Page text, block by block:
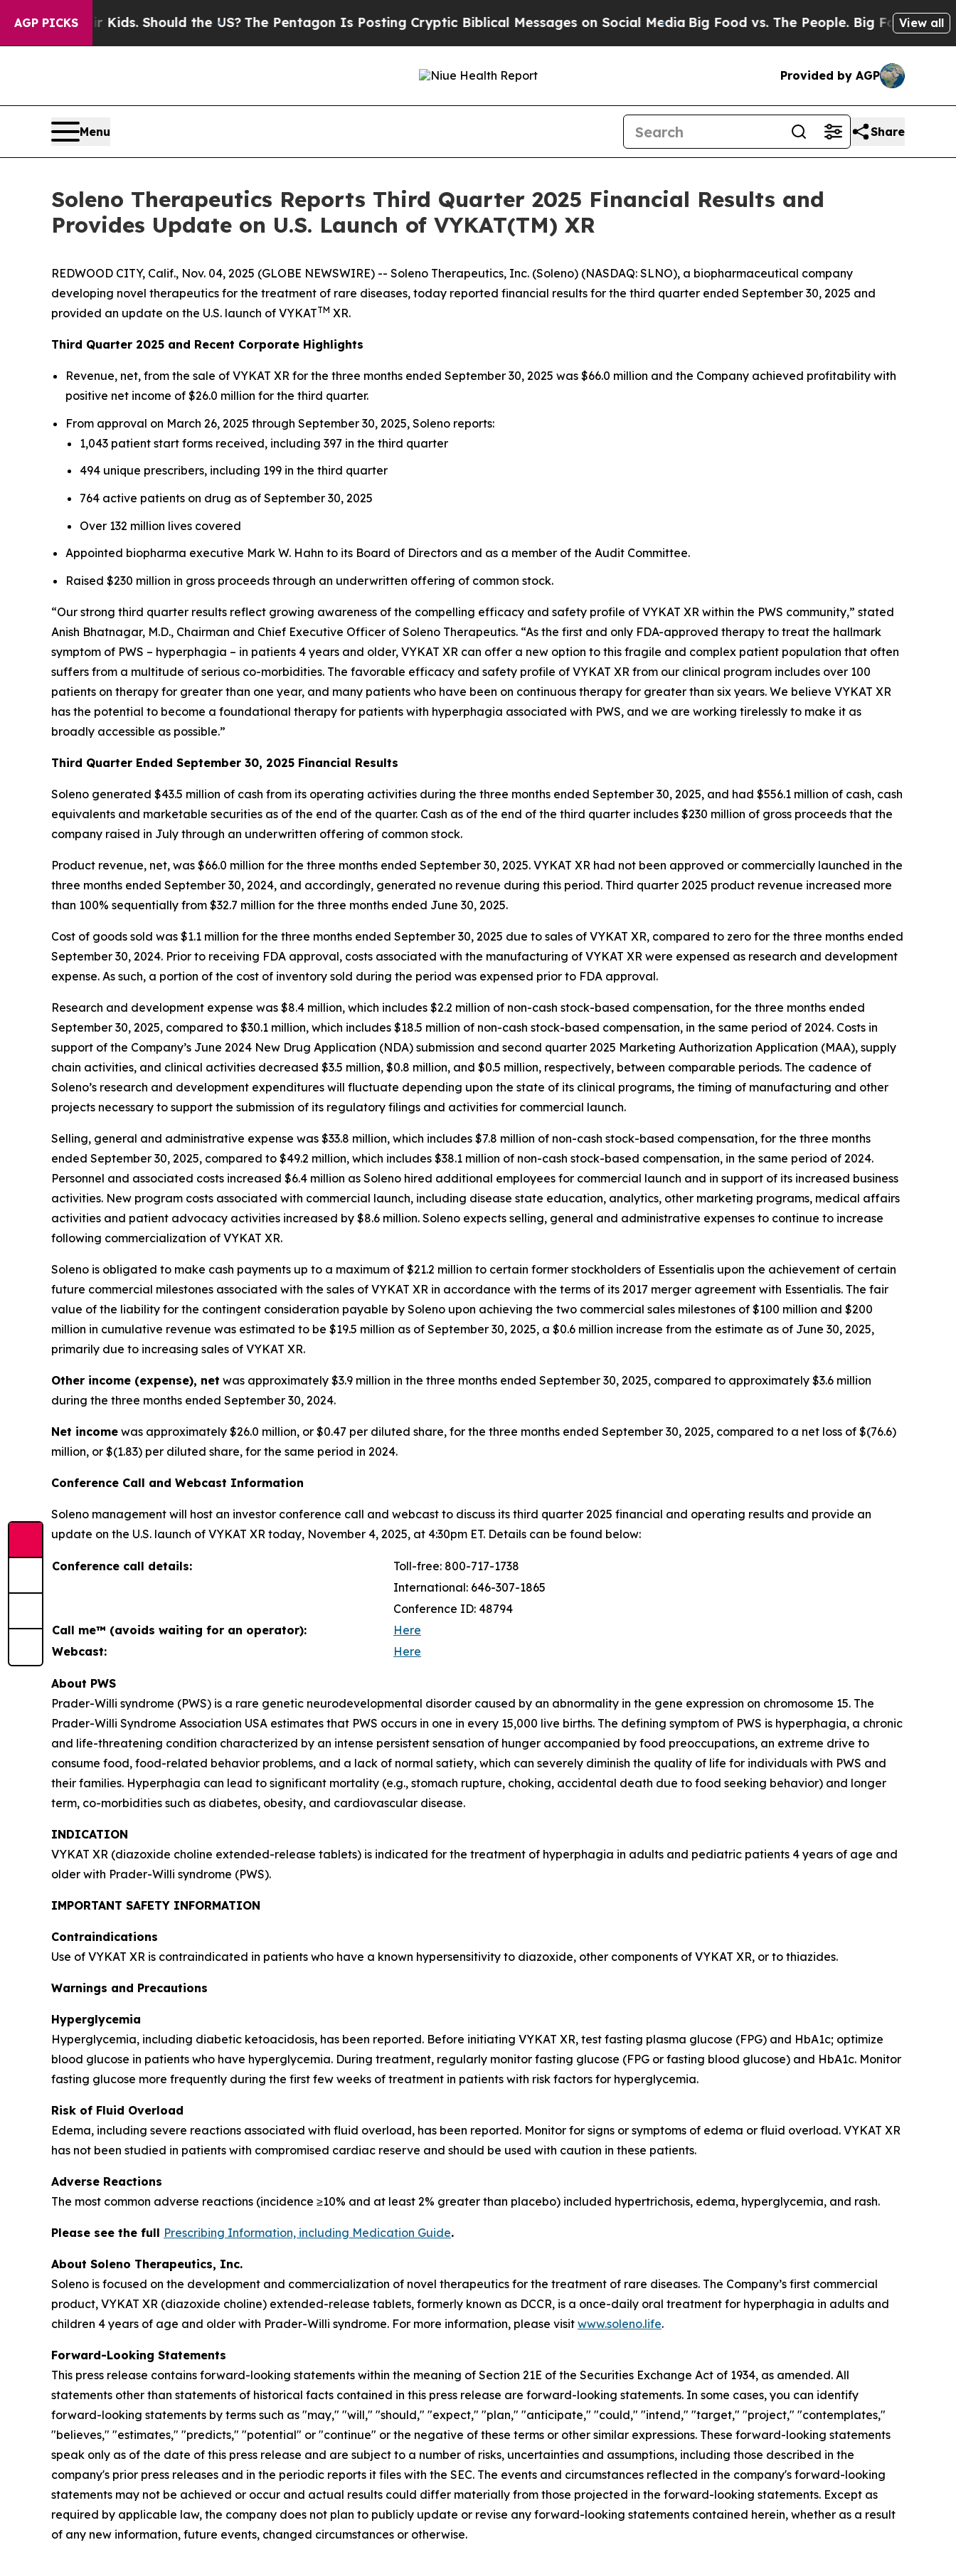
AGP PICKS
Kids. Should the US?The Pentagon Is Posting Cryptic Biblical Messages on Social Media Big Food vs. The People. Big Food’s 239 Lawsuits
View all
Provided by AGP
Menu Share
Soleno Therapeutics Reports Third Quarter 2025 Financial Results and
Provides Update on U.S. Launch of VYKAT(TM) XR
REDWOOD CITY, Calif., Nov. 04, 2025 (GLOBE NEWSWIRE) -- Soleno Therapeutics, Inc. (Soleno) (NASDAQ: SLNO), a biopharmaceutical company
developing novel therapeutics for the treatment of rare diseases, today reported financial results for the third quarter ended September 30, 2025 and
provided an update on the U.S. launch of VYKATTM XR.
Third Quarter 2025 and Recent Corporate Highlights
Revenue, net, from the sale of VYKAT XR for the three months ended September 30, 2025 was $66.0 million and the Company achieved profitability with
positive net income of $26.0 million for the third quarter.
From approval on March 26, 2025 through September 30, 2025, Soleno reports:
1,043 patient start forms received, including 397 in the third quarter
494 unique prescribers, including 199 in the third quarter
764 active patients on drug as of September 30, 2025
Over 132 million lives covered
Appointed biopharma executive Mark W. Hahn to its Board of Directors and as a member of the Audit Committee.
Raised $230 million in gross proceeds through an underwritten offering of common stock.
“Our strong third quarter results reflect growing awareness of the compelling efficacy and safety profile of VYKAT XR within the PWS community,” stated
Anish Bhatnagar, M.D., Chairman and Chief Executive Officer of Soleno Therapeutics. “As the first and only FDA-approved therapy to treat the hallmark
symptom of PWS – hyperphagia – in patients 4 years and older, VYKAT XR can offer a new option to this fragile and complex patient population that often
suffers from a multitude of serious co-morbidities. The favorable efficacy and safety profile of VYKAT XR from our clinical program includes over 100
patients on therapy for greater than one year, and many patients who have been on continuous therapy for greater than six years. We believe VYKAT XR
has the potential to become a foundational therapy for patients with hyperphagia associated with PWS, and we are working tirelessly to make it as
broadly accessible as possible.”
Third Quarter Ended September 30, 2025 Financial Results
Soleno generated $43.5 million of cash from its operating activities during the three months ended September 30, 2025, and had $556.1 million of cash, cash
equivalents and marketable securities as of the end of the quarter. Cash as of the end of the third quarter includes $230 million of gross proceeds that the
company raised in July through an underwritten offering of common stock.
Product revenue, net, was $66.0 million for the three months ended September 30, 2025. VYKAT XR had not been approved or commercially launched in the
three months ended September 30, 2024, and accordingly, generated no revenue during this period. Third quarter 2025 product revenue increased more
than 100% sequentially from $32.7 million for the three months ended June 30, 2025.
Cost of goods sold was $1.1 million for the three months ended September 30, 2025 due to sales of VYKAT XR, compared to zero for the three months ended
September 30, 2024. Prior to receiving FDA approval, costs associated with the manufacturing of VYKAT XR were expensed as research and development
expense. As such, a portion of the cost of inventory sold during the period was expensed prior to FDA approval.
Research and development expense was $8.4 million, which includes $2.2 million of non-cash stock-based compensation, for the three months ended
September 30, 2025, compared to $30.1 million, which includes $18.5 million of non-cash stock-based compensation, in the same period of 2024. Costs in
support of the Company’s June 2024 New Drug Application (NDA) submission and second quarter 2025 Marketing Authorization Application (MAA), supply
chain activities, and clinical activities decreased $3.5 million, $0.8 million, and $0.5 million, respectively, between comparable periods. The cadence of
Soleno’s research and development expenditures will fluctuate depending upon the state of its clinical programs, the timing of manufacturing and other
projects necessary to support the submission of its regulatory filings and activities for commercial launch.
Selling, general and administrative expense was $33.8 million, which includes $7.8 million of non-cash stock-based compensation, for the three months
ended September 30, 2025, compared to $49.2 million, which includes $38.1 million of non-cash stock-based compensation, in the same period of 2024.
Personnel and associated costs increased $6.4 million as Soleno hired additional employees for commercial launch and in support of its increased business
activities. New program costs associated with commercial launch, including disease state education, analytics, other marketing programs, medical affairs
activities and patient advocacy activities increased by $8.6 million. Soleno expects selling, general and administrative expenses to continue to increase
following commercialization of VYKAT XR.
Soleno is obligated to make cash payments up to a maximum of $21.2 million to certain former stockholders of Essentialis upon the achievement of certain
future commercial milestones associated with the sales of VYKAT XR in accordance with the terms of its 2017 merger agreement with Essentialis. The fair
value of the liability for the contingent consideration payable by Soleno upon achieving the two commercial sales milestones of $100 million and $200
million in cumulative revenue was estimated to be $19.5 million as of September 30, 2025, a $0.6 million increase from the estimate as of June 30, 2025,
primarily due to increasing sales of VYKAT XR.
Other income (expense), net was approximately $3.9 million in the three months ended September 30, 2025, compared to approximately $3.6 million
during the three months ended September 30, 2024.
Net income was approximately $26.0 million, or $0.47 per diluted share, for the three months ended September 30, 2025, compared to a net loss of $(76.6)
million, or $(1.83) per diluted share, for the same period in 2024.
Conference Call and Webcast Information
Soleno management will host an investor conference call and webcast to discuss its third quarter 2025 financial and operating results and provide an
update on the U.S. launch of VYKAT XR today, November 4, 2025, at 4:30pm ET. Details can be found below:
Conference call details:
Toll-free: 800-717-1738
International: 646-307-1865
Conference ID: 48794
Call me™ (avoids waiting for an operator):
Here
Webcast:
Here
About PWS
Prader-Willi syndrome (PWS) is a rare genetic neurodevelopmental disorder caused by an abnormality in the gene expression on chromosome 15. The
Prader-Willi Syndrome Association USA estimates that PWS occurs in one in every 15,000 live births. The defining symptom of PWS is hyperphagia, a chronic
and life-threatening condition characterized by an intense persistent sensation of hunger accompanied by food preoccupations, an extreme drive to
consume food, food-related behavior problems, and a lack of normal satiety, which can severely diminish the quality of life for individuals with PWS and
their families. Hyperphagia can lead to significant mortality (e.g., stomach rupture, choking, accidental death due to food seeking behavior) and longer
term, co-morbidities such as diabetes, obesity, and cardiovascular disease.
INDICATION
VYKAT XR (diazoxide choline extended-release tablets) is indicated for the treatment of hyperphagia in adults and pediatric patients 4 years of age and
older with Prader-Willi syndrome (PWS).
IMPORTANT SAFETY INFORMATION
Contraindications
Use of VYKAT XR is contraindicated in patients who have a known hypersensitivity to diazoxide, other components of VYKAT XR, or to thiazides.
Warnings and Precautions
Hyperglycemia
Hyperglycemia, including diabetic ketoacidosis, has been reported. Before initiating VYKAT XR, test fasting plasma glucose (FPG) and HbA1c; optimize
blood glucose in patients who have hyperglycemia. During treatment, regularly monitor fasting glucose (FPG or fasting blood glucose) and HbA1c. Monitor
fasting glucose more frequently during the first few weeks of treatment in patients with risk factors for hyperglycemia.
Risk of Fluid Overload
Edema, including severe reactions associated with fluid overload, has been reported. Monitor for signs or symptoms of edema or fluid overload. VYKAT XR
has not been studied in patients with compromised cardiac reserve and should be used with caution in these patients.
Adverse Reactions
The most common adverse reactions (incidence ≥10% and at least 2% greater than placebo) included hypertrichosis, edema, hyperglycemia, and rash.
Please see the full Prescribing Information, including Medication Guide.
About Soleno Therapeutics, Inc.
Soleno is focused on the development and commercialization of novel therapeutics for the treatment of rare diseases. The Company’s first commercial
product, VYKAT XR (diazoxide choline) extended-release tablets, formerly known as DCCR, is a once-daily oral treatment for hyperphagia in adults and
children 4 years of age and older with Prader-Willi syndrome. For more information, please visit www.soleno.life.
Forward-Looking Statements
This press release contains forward-looking statements within the meaning of Section 21E of the Securities Exchange Act of 1934, as amended. All
statements other than statements of historical facts contained in this press release are forward-looking statements. In some cases, you can identify
forward-looking statements by terms such as "may," "will," "should," "expect," "plan," "anticipate," "could," "intend," "target," "project," "contemplates,"
"believes," "estimates," "predicts," "potential" or "continue" or the negative of these terms or other similar expressions. These forward-looking statements
speak only as of the date of this press release and are subject to a number of risks, uncertainties and assumptions, including those described in the
company's prior press releases and in the periodic reports it files with the SEC. The events and circumstances reflected in the company's forward-looking
statements may not be achieved or occur and actual results could differ materially from those projected in the forward-looking statements. Except as
required by applicable law, the company does not plan to publicly update or revise any forward-looking statements contained herein, whether as a result
of any new information, future events, changed circumstances or otherwise.